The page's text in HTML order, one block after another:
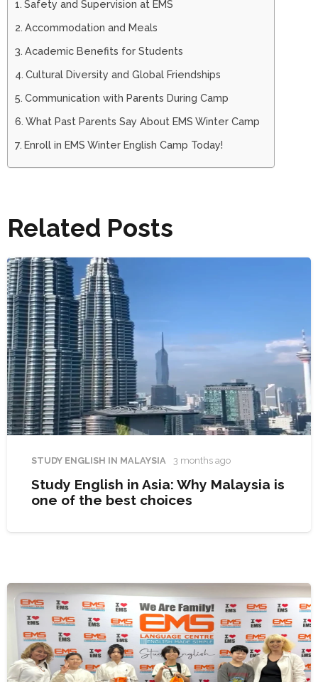
Safety and Supervision at EMS
Accommodation and Meals
Academic Benefits for Students
Cultural Diversity and Global Friendships
Communication with Parents During Camp
What Past Parents Say About EMS Winter Camp
Enroll in EMS Winter English Camp Today!
Related Posts
STUDY ENGLISH IN MALAYSIA 3 months ago
Study English in Asia: Why Malaysia is
one of the best choices